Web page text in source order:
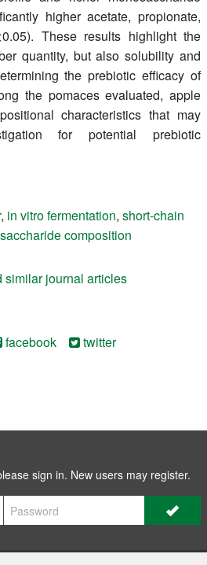
higher acetate, propionate,
These results highlight the
quantity, but also solubility and
the prebiotic efficacy of
the pomaces evaluated, apple
characteristics that may
for potential prebiotic
, in vitro fermentation, short-chain
composition
similar journal articles
facebook twitter
sign in. New users may register.